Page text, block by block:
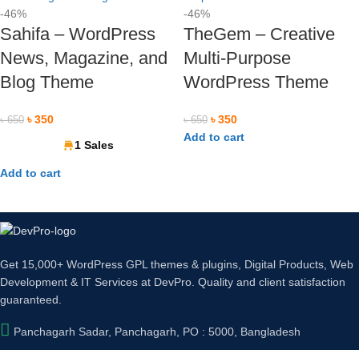
-46%
Sahifa – WordPress
News, Magazine, and
Blog Theme
৳650 ৳350
1 Sales
Add to cart
-46%
TheGem – Creative
Multi-Purpose
WordPress Theme
৳650 ৳350
Add to cart
Get 15,000+ WordPress GPL themes & plugins, Digital Products, Web
Development & IT Services at DevPro. Quality and client satisfaction
guaranteed.
Panchagarh Sadar, Panchagarh, PO : 5000, Bangladesh